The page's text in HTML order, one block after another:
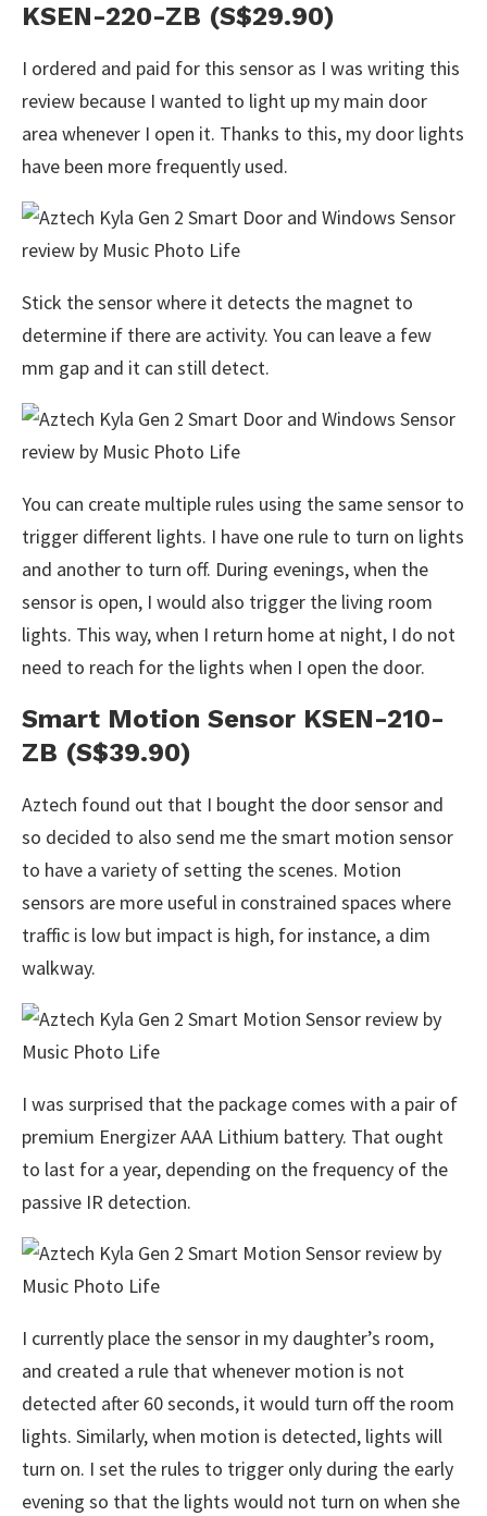
KSEN-220-ZB (S$29.90)
I ordered and paid for this sensor as I was writing this
review because I wanted to light up my main door
area whenever I open it. Thanks to this, my door lights
have been more frequently used.
Stick the sensor where it detects the magnet to
determine if there are activity. You can leave a few
mm gap and it can still detect.
You can create multiple rules using the same sensor to
trigger different lights. I have one rule to turn on lights
and another to turn off. During evenings, when the
sensor is open, I would also trigger the living room
lights. This way, when I return home at night, I do not
need to reach for the lights when I open the door.
Smart Motion Sensor KSEN-210-
ZB (S$39.90)
Aztech found out that I bought the door sensor and
so decided to also send me the smart motion sensor
to have a variety of setting the scenes. Motion
sensors are more useful in constrained spaces where
traffic is low but impact is high, for instance, a dim
walkway.
I was surprised that the package comes with a pair of
premium Energizer AAA Lithium battery. That ought
to last for a year, depending on the frequency of the
passive IR detection.
I currently place the sensor in my daughter’s room,
and created a rule that whenever motion is not
detected after 60 seconds, it would turn off the room
lights. Similarly, when motion is detected, lights will
turn on. I set the rules to trigger only during the early
evening so that the lights would not turn on when she